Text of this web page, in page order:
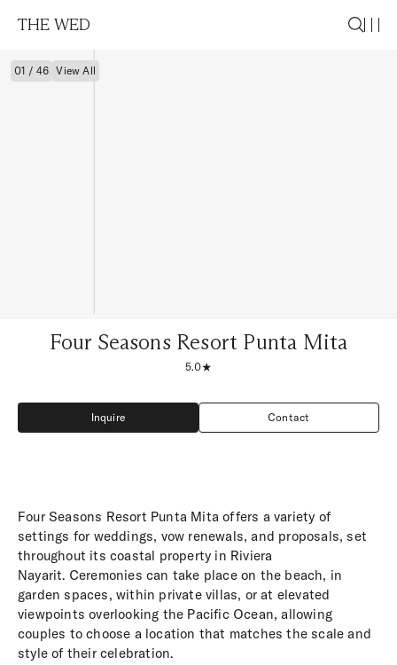
THE WED
01 / 46 View All
Four Seasons Resort Punta Mita
5.0
Inquire
Inquire
Contact
Contact
Four Seasons Resort Punta Mita offers a variety of
settings for weddings, vow renewals, and proposals, set
throughout its coastal property in Riviera
Nayarit. Ceremonies can take place on the beach, in
garden spaces, within private villas, or at elevated
viewpoints overlooking the Pacific Ocean, allowing
couples to choose a location that matches the scale and
style of their celebration.